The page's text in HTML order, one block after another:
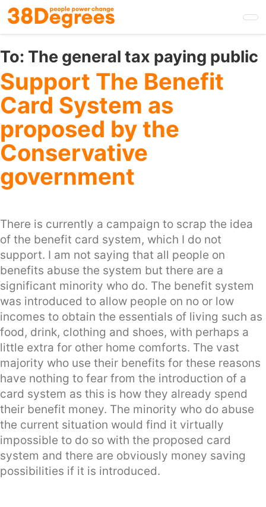
Skip
to
main
content
To: The general tax paying public
Support The Benefit
Card System as
proposed by the
Conservative
government
There is currently a campaign to scrap the idea
of the benefit card system, which I do not
support. I am not saying that all people on
benefits abuse the system but there are a
significant minority who do. The benefit system
was introduced to allow people on no or low
incomes to obtain the essentials of living such as
food, drink, clothing and shoes, with perhaps a
little extra for other home comforts. The vast
majority who use their benefits for these reasons
have nothing to fear from the introduction of a
card system as this is how they already spend
their benefit money. The minority who do abuse
the current situation would find it virtually
impossible to do so with the proposed card
system and there are obviously money saving
possibilities if it is introduced.